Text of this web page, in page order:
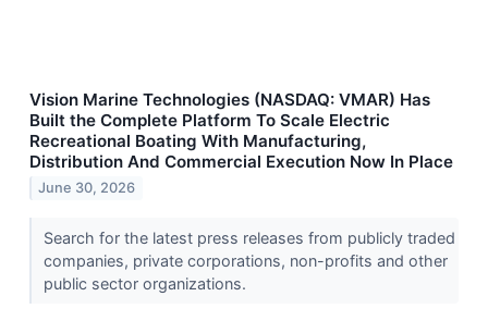
Vision Marine Technologies (NASDAQ: VMAR) Has
Built the Complete Platform To Scale Electric
Recreational Boating With Manufacturing,
Distribution And Commercial Execution Now In Place
June 30, 2026
Search for the latest press releases from publicly traded
companies, private corporations, non-profits and other
public sector organizations.